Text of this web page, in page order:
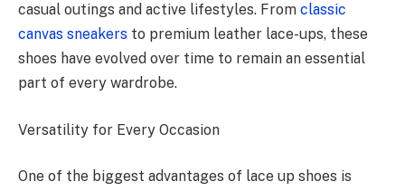
casual outings and active lifestyles. From classic
canvas sneakers to premium leather lace-ups, these
shoes have evolved over time to remain an essential
part of every wardrobe.
Versatility for Every Occasion
One of the biggest advantages of lace up shoes is